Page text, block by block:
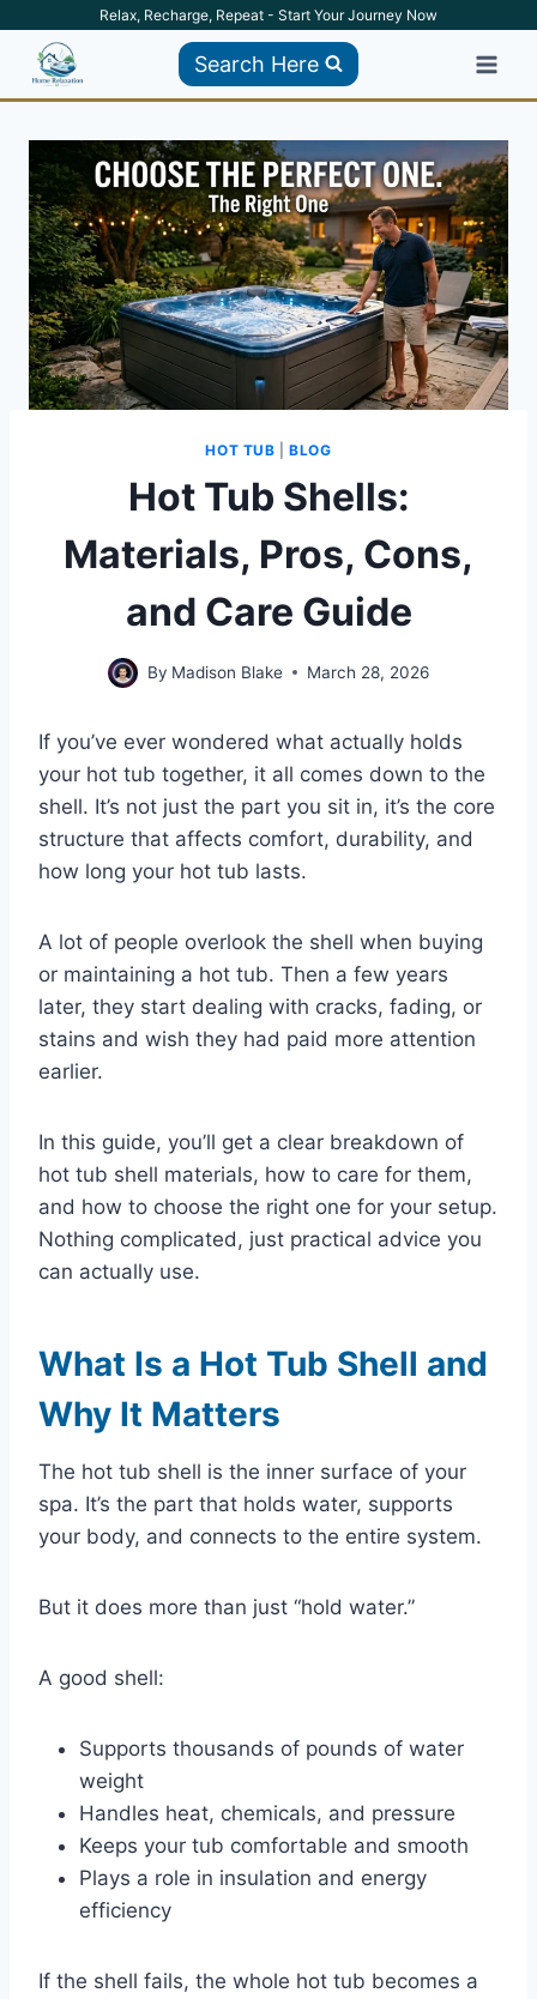
content
Relax, Recharge, Repeat - Start Your Journey Now
Search Here
HOT TUB |BLOG
Hot Tub Shells:
Materials, Pros, Cons,
and Care Guide
By Madison Blake March 28, 2026
If you’ve ever wondered what actually holds
your hot tub together, it all comes down to the
shell. It’s not just the part you sit in, it’s the core
structure that affects comfort, durability, and
how long your hot tub lasts.
A lot of people overlook the shell when buying
or maintaining a hot tub. Then a few years
later, they start dealing with cracks, fading, or
stains and wish they had paid more attention
earlier.
In this guide, you’ll get a clear breakdown of
hot tub shell materials, how to care for them,
and how to choose the right one for your setup.
Nothing complicated, just practical advice you
can actually use.
What Is a Hot Tub Shell and
Why It Matters
The hot tub shell is the inner surface of your
spa. It’s the part that holds water, supports
your body, and connects to the entire system.
But it does more than just “hold water.”
A good shell:
Supports thousands of pounds of water
weight
Handles heat, chemicals, and pressure
Keeps your tub comfortable and smooth
Plays a role in insulation and energy
efficiency
If the shell fails, the whole hot tub becomes a